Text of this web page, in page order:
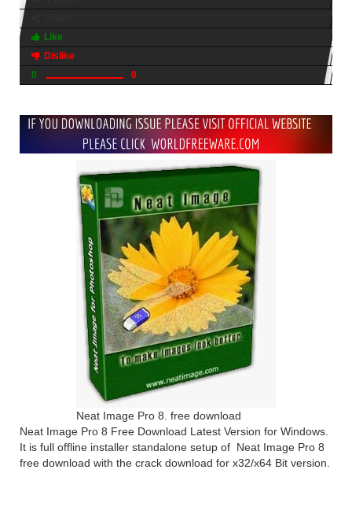
Like
Dislike
0
0
Neat Image Pro 8. free download
Neat Image Pro 8 Free Download Latest Version for Windows.
It is full offline installer standalone setup of Neat Image Pro 8
free download with the crack download for x32/x64 Bit version.